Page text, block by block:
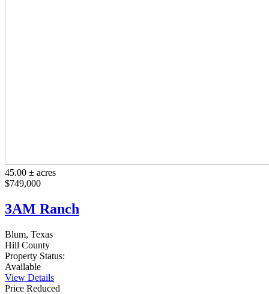
45.00 ± acres
$749,000
3AM Ranch
Blum, Texas
Hill County
Property Status:
Available
View Details
Price Reduced